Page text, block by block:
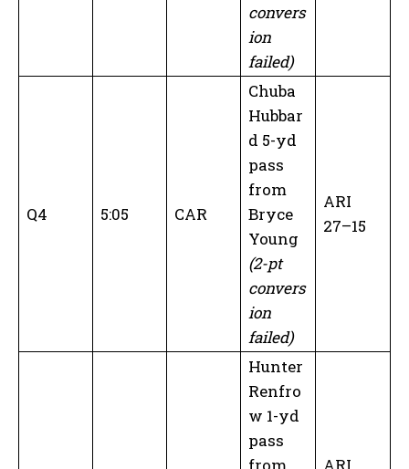
convers
ion
failed)
Q4 5:05 CAR
Chuba
Hubbar
d 5-yd
pass
from
Bryce
Young
(2-pt
convers
ion
failed)
ARI
27–15
Hunter
Renfro
w 1-yd
pass